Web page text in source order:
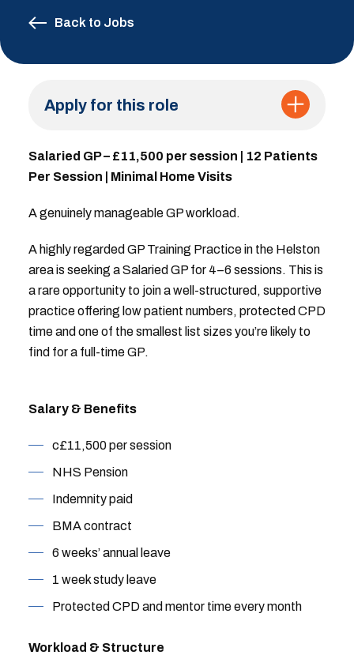
Back to Jobs
Apply for this role
Salaried GP – £11,500 per session | 12 Patients
Per Session | Minimal Home Visits
A genuinely manageable GP workload.
A highly regarded GP Training Practice in the Helston
area is seeking a Salaried GP for 4–6 sessions. This is
a rare opportunity to join a well-structured, supportive
practice offering low patient numbers, protected CPD
time and one of the smallest list sizes you’re likely to
find for a full-time GP.
Salary & Benefits
c£11,500 per session
NHS Pension
Indemnity paid
BMA contract
6 weeks’ annual leave
1 week study leave
Protected CPD and mentor time every month
Workload & Structure